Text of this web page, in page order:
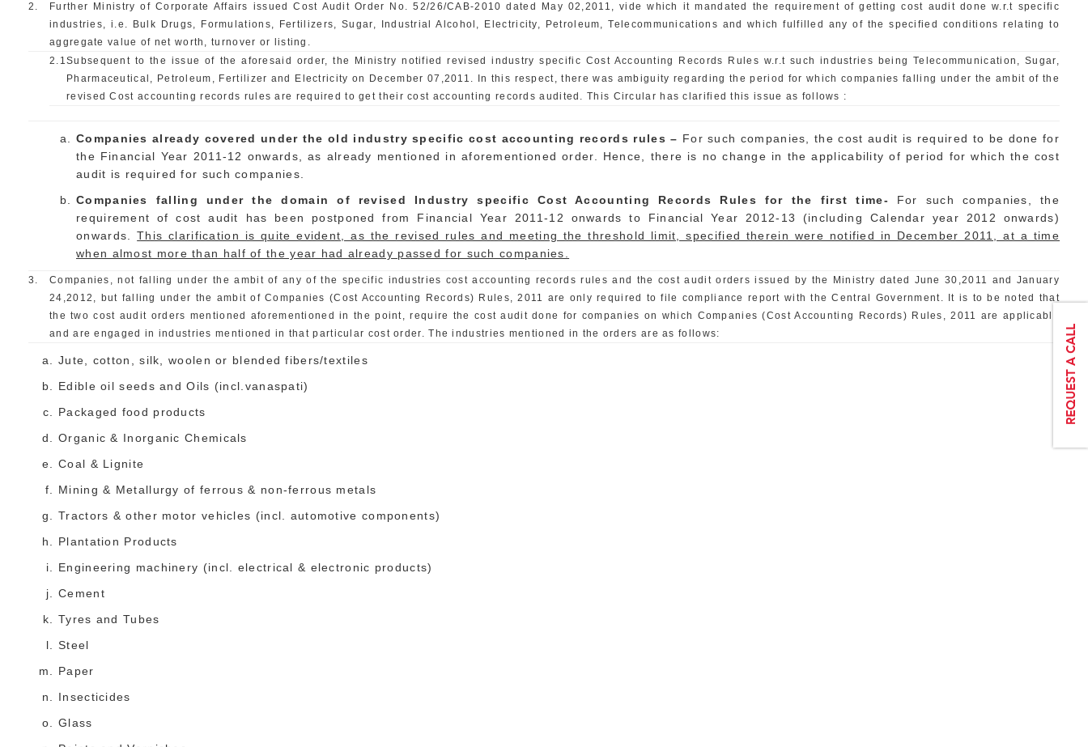
2.
Further Ministry of Corporate Affairs issued Cost Audit Order No. 52/26/CAB-2010 dated May 02,2011, vide which it mandated the requirement of getting cost audit done w.r.t specific
industries, i.e. Bulk Drugs, Formulations, Fertilizers, Sugar, Industrial Alcohol, Electricity, Petroleum, Telecommunications and which fulfilled any of the specified conditions relating to
aggregate value of net worth, turnover or listing.
2.1Subsequent to the issue of the aforesaid order, the Ministry notified revised industry specific Cost Accounting Records Rules w.r.t such industries being Telecommunication, Sugar,
Pharmaceutical, Petroleum, Fertilizer and Electricity on December 07,2011. In this respect, there was ambiguity regarding the period for which companies falling under the ambit of the
revised Cost accounting records rules are required to get their cost accounting records audited. This Circular has clarified this issue as follows :
Companies already covered under the old industry specific cost accounting records rules – For such companies, the cost audit is required to be done for
the Financial Year 2011-12 onwards, as already mentioned in aforementioned order. Hence, there is no change in the applicability of period for which the cost
audit is required for such companies.
Companies falling under the domain of revised Industry specific Cost Accounting Records Rules for the first time- For such companies, the
requirement of cost audit has been postponed from Financial Year 2011-12 onwards to Financial Year 2012-13 (including Calendar year 2012 onwards)
onwards.This clarification is quite evident, as the revised rules and meeting the threshold limit, specified therein were notified in December 2011, at a time
when almost more than half of the year had already passed for such companies.
3.
Companies, not falling under the ambit of any of the specific industries cost accounting records rules and the cost audit orders issued by the Ministry dated June 30,2011 and January
24,2012, but falling under the ambit of Companies (Cost Accounting Records) Rules, 2011 are only required to file compliance report with the Central Government. It is to be noted that
the two cost audit orders mentioned aforementioned in the point, require the cost audit done for companies on which Companies (Cost Accounting Records) Rules, 2011 are applicable
and are engaged in industries mentioned in that particular cost order. The industries mentioned in the orders are as follows:
Jute, cotton, silk, woolen or blended fibers/textiles
Edible oil seeds and Oils (incl.vanaspati)
Packaged food products
Organic & Inorganic Chemicals
Coal & Lignite
Mining & Metallurgy of ferrous & non-ferrous metals
Tractors & other motor vehicles (incl. automotive components)
Plantation Products
Engineering machinery (incl. electrical & electronic products)
Cement
Tyres and Tubes
Steel
Paper
Insecticides
Glass